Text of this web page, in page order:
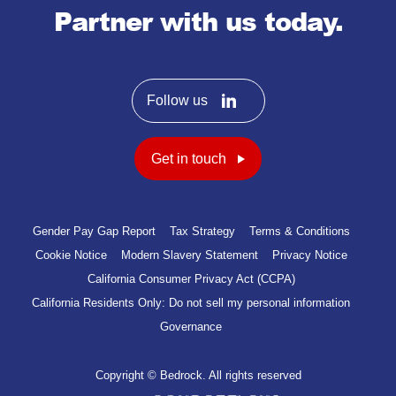
Partner with us today.
Follow us
Get in touch
Gender Pay Gap Report Tax Strategy
Terms & Conditions
Cookie Notice
Modern Slavery Statement
Privacy Notice
California Consumer Privacy Act (CCPA)
California Residents Only: Do not sell my personal information
Governance
Copyright © Bedrock. All rights reserved